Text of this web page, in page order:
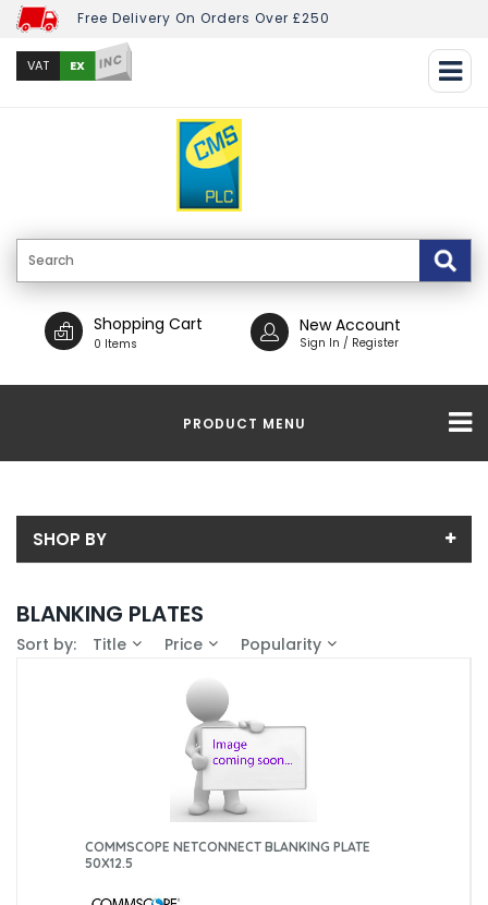
Free Delivery On Orders Over £250
VAT EX INC
Shopping Cart
0 Items
New Account
Sign In / Register
PRODUCT MENU
SHOP BY
COMMSCOPE EMEA LTD (3)
HELLERMANN TYTON (2)
BLANKING PLATES
Sort by: Title Price Popularity
COMMSCOPE NETCONNECT BLANKING PLATE
50X12.5